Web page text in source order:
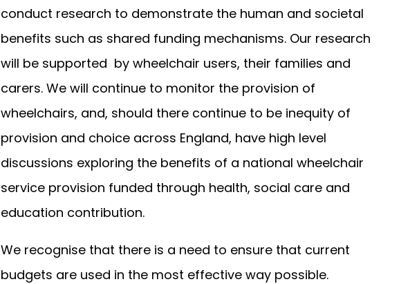
conduct research to demonstrate the human and societal
benefits such as shared funding mechanisms. Our research
will be supported by wheelchair users, their families and
carers. We will continue to monitor the provision of
wheelchairs, and, should there continue to be inequity of
provision and choice across England, have high level
discussions exploring the benefits of a national wheelchair
service provision funded through health, social care and
education contribution.
We recognise that there is a need to ensure that current
budgets are used in the most effective way possible.